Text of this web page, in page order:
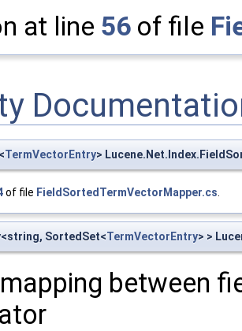
at line 56 of file
TermVectorEntry>
of file FieldSortedTermVectorMapper.cs
SortedSet<TermVectorEntry> >
between